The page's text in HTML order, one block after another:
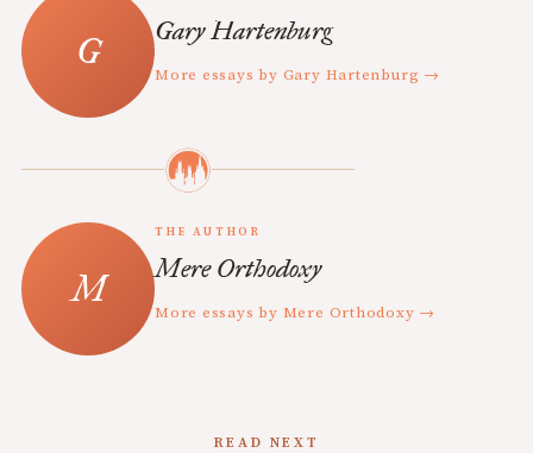
Gary Hartenburg
More essays by Gary Hartenburg →
THE AUTHOR
Mere Orthodoxy
More essays by Mere Orthodoxy →
READ NEXT